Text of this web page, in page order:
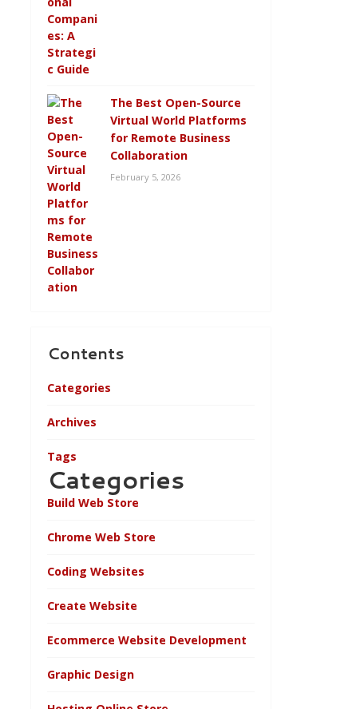
The Best Open-Source
Virtual World Platforms
for Remote Business
Collaboration
February 5, 2026
Contents
Categories
Archives
Tags
Categories
Build Web Store
Chrome Web Store
Coding Websites
Create Website
Ecommerce Website Development
Graphic Design